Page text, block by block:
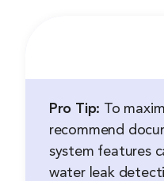
Pro Tip: To
recommend
system features
water leak